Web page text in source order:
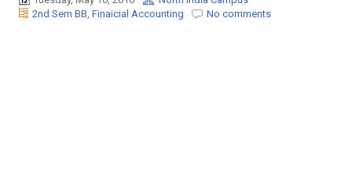
g
2nd Sem BB, Finaicial Accounting No comments